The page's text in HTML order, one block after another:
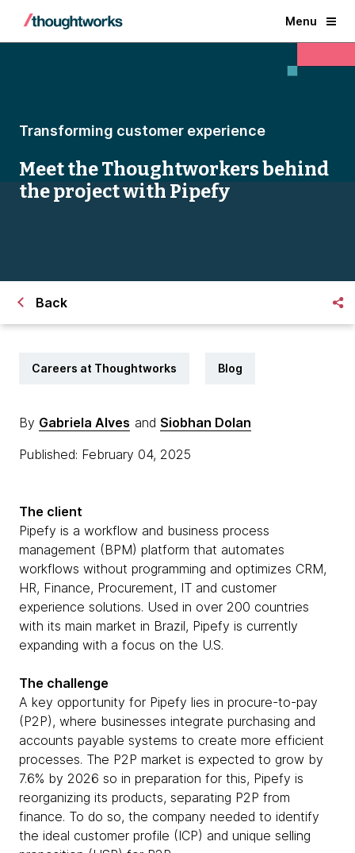
Menu
Transforming customer experience
Meet the Thoughtworkers behind
the project with Pipefy
Back
Careers at Thoughtworks Blog
By Gabriela Alves and Siobhan Dolan
Published: February 04, 2025
The client
Pipefy is a workflow and business process
management (BPM) platform that automates
workflows without programming and optimizes CRM,
HR, Finance, Procurement, IT and customer
experience solutions. Used in over 200 countries
with its main market in Brazil, Pipefy is currently
expanding with a focus on the U.S.
The challenge
A key opportunity for Pipefy lies in procure-to-pay
(P2P), where businesses integrate purchasing and
accounts payable systems to create more efficient
processes. The P2P market is expected to grow by
7.6% by 2026 so in preparation for this, Pipefy is
reorganizing its products, separating P2P from
finance. To do so, the company needed to identify
the ideal customer profile (ICP) and unique selling